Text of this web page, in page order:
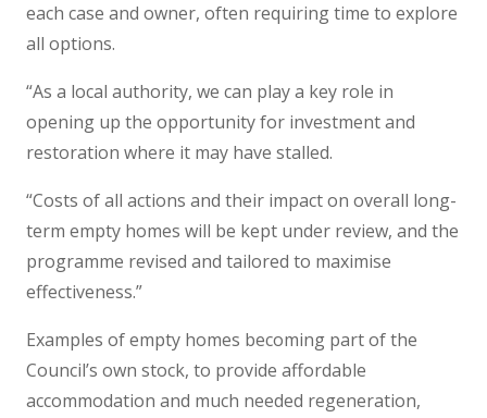
each case and owner, often requiring time to explore
all options.
“As a local authority, we can play a key role in
opening up the opportunity for investment and
restoration where it may have stalled.
“Costs of all actions and their impact on overall long-
term empty homes will be kept under review, and the
programme revised and tailored to maximise
effectiveness.”
Examples of empty homes becoming part of the
Council’s own stock, to provide affordable
accommodation and much needed regeneration,